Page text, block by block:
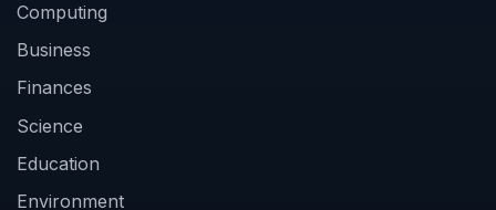
Computing
Business
Finances
Science
Education
Environment